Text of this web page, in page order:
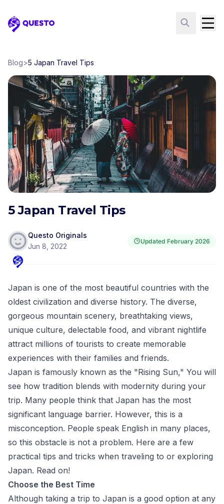
Questo
Blog>5 Japan Travel Tips
5 Japan Travel Tips
Questo Originals
Jun 8, 2022
Updated February 2026
Japan is one of the most beautiful countries with the
oldest civilization and diverse history. The diverse,
gorgeous mountain scenery, breathtaking views,
unique culture, delectable food, and vibrant nightlife
attract millions of tourists to create memorable
experiences with their families and friends.
Japan is famously known as the "Rising Sun," You will
see how tradition blends with modernity during your
trip. Many people think that Japan has the most
significant language barrier. However, this is a
misconception. People speak English in many places,
so this obstacle is not a problem. Here are a few
practical tips and tricks when traveling to or exploring
Japan. Read on!
Choose the Best Time
Although taking a trip to Japan is a good option at any